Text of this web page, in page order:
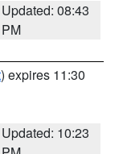
Updated: 08:43
PM
) expires 11:30
Updated: 10:23